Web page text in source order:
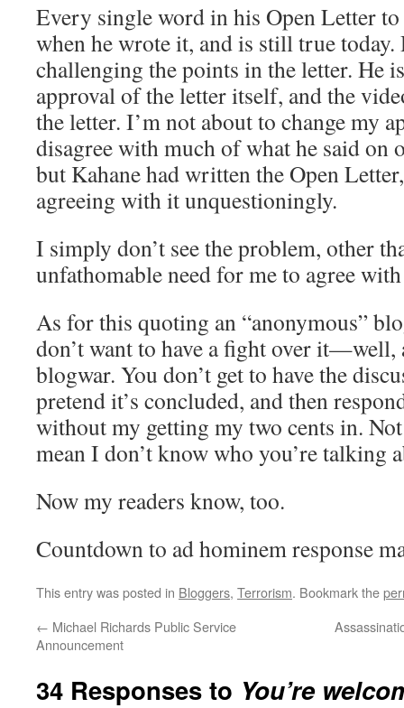
Every single word in his Open Letter
when he wrote it, and is still true today.
challenging the points in the letter. He
approval of the letter itself, and the
the letter. I’m not about to change my
disagree with much of what he said on
but Kahane had written the Open
agreeing with it unquestioningly.
I simply don’t see the problem, other
unfathomable need for me to agree
As for this quoting an “anonymous”
don’t want to have a fight over it—well,
blogwar. You don’t get to have the
pretend it’s concluded, and then
without my getting my two cents in.
mean I don’t know who you’re talking
Now my readers know, too.
Countdown to ad hominem response
This entry was posted in Bloggers, Terrorism. Bookmark the
← Michael Richards Public Service
Announcement
34 Responses to You’re